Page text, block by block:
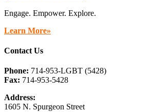
Engage. Empower. Explore.
Learn More»
Contact Us
Phone: 714-953-LGBT (5428)
Fax: 714-953-5428
Address:
1605 N. Spurgeon Street